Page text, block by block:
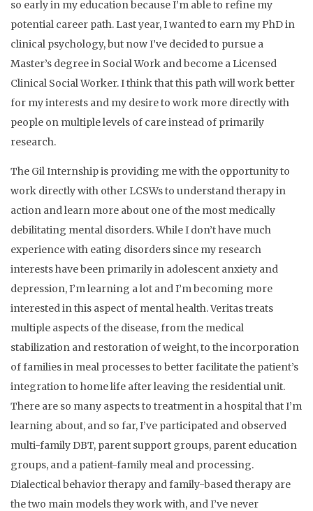
so early in my education because I’m able to refine my
potential career path. Last year, I wanted to earn my PhD in
clinical psychology, but now I’ve decided to pursue a
Master’s degree in Social Work and become a Licensed
Clinical Social Worker. I think that this path will work better
for my interests and my desire to work more directly with
people on multiple levels of care instead of primarily
research.
The Gil Internship is providing me with the opportunity to
work directly with other LCSWs to understand therapy in
action and learn more about one of the most medically
debilitating mental disorders. While I don’t have much
experience with eating disorders since my research
interests have been primarily in adolescent anxiety and
depression, I’m learning a lot and I’m becoming more
interested in this aspect of mental health. Veritas treats
multiple aspects of the disease, from the medical
stabilization and restoration of weight, to the incorporation
of families in meal processes to better facilitate the patient’s
integration to home life after leaving the residential unit.
There are so many aspects to treatment in a hospital that I’m
learning about, and so far, I’ve participated and observed
multi-family DBT, parent support groups, parent education
groups, and a patient-family meal and processing.
Dialectical behavior therapy and family-based therapy are
the two main models they work with, and I’ve never